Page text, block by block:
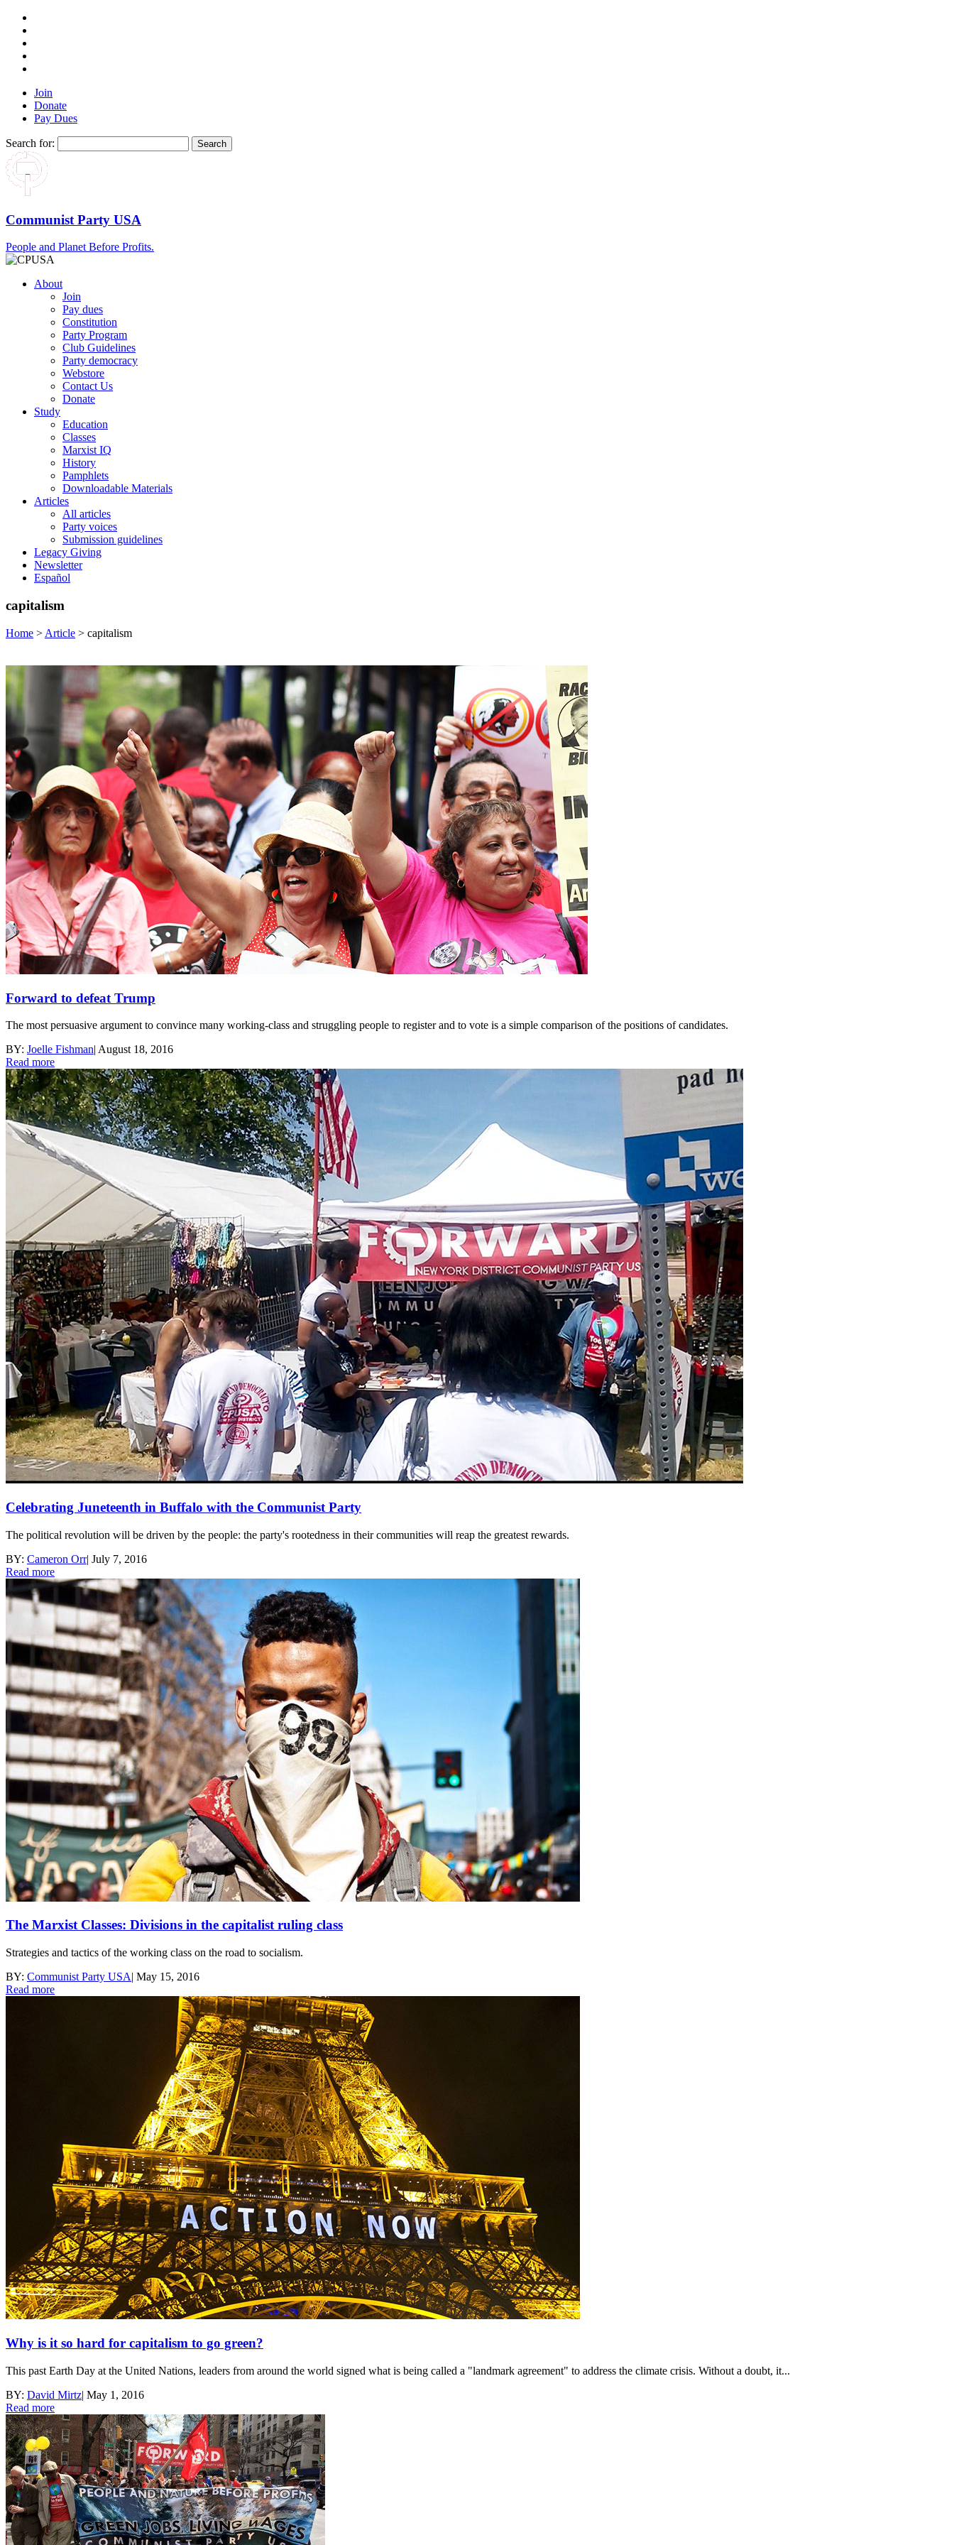
Join
Donate
Pay Dues
Search for:
Communist Party USA
People and Planet Before Profits.
About
Join
Pay dues
Constitution
Party Program
Club Guidelines
Party democracy
Webstore
Contact Us
Donate
Study
Education
Classes
Marxist IQ
History
Pamphlets
Downloadable Materials
Articles
All articles
Party voices
Submission guidelines
Legacy Giving
Newsletter
Español
capitalism
Home > Article > capitalism
Forward to defeat Trump
The most persuasive argument to convince many working-class and struggling people to register and to vote is a simple comparison of the positions of candidates.
BY: Joelle Fishman| August 18, 2016
Read more
Celebrating Juneteenth in Buffalo with the Communist Party
The political revolution will be driven by the people: the party's rootedness in their communities will reap the greatest rewards.
BY: Cameron Orr| July 7, 2016
Read more
The Marxist Classes: Divisions in the capitalist ruling class
Strategies and tactics of the working class on the road to socialism.
BY: Communist Party USA| May 15, 2016
Read more
Why is it so hard for capitalism to go green?
This past Earth Day at the United Nations, leaders from around the world signed what is being called a "landmark agreement" to address the climate crisis. Without a doubt, it...
BY: David Mirtz| May 1, 2016
Read more